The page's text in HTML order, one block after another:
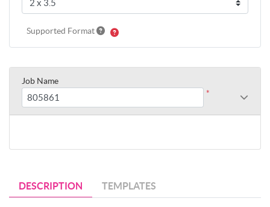
DESCRIPTION TEMPLATES
Supported Format
Job Name
*